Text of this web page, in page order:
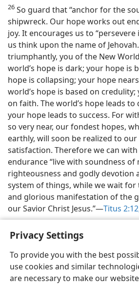
Privacy Settings
To provide you with the best
use cookies and similar
are necessary to make our
26 So guard that “anchor for the
shipwreck. Our hope works out
joy. It encourages us to “persevere
us think upon the name of
triumphantly, you of the New
world’s hope is dark; your hope is
hope is collapsing; your hope
world’s hope is based on
on faith. The world’s hope leads
your hope leads to success. For
so very near, our fondest hopes,
earthly, will soon be realized to
satisfaction. Therefore we can
endurance “live with soundness of
righteousness and godly devotion
system of things, while we wait for
and glorious manifestation of the
our Savior Christ Jesus.”—Titus
English Share
Copyright© 2026 Watch Tower Bible and